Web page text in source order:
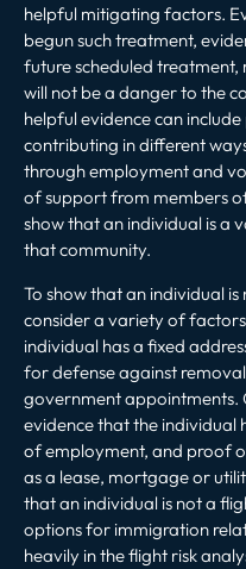
helpful mitigating factors.
begun such treatment,
future scheduled
will not be a danger to the
helpful evidence can
contributing in different
through employment and
of support from members
show that an individual is a
that community.
To show that an individual
consider a variety of
individual has a fixed
for defense against
government appointments.
evidence that the individual
of employment, and proof
as a lease, mortgage or
that an individual is not a
options for immigration
heavily in the flight risk